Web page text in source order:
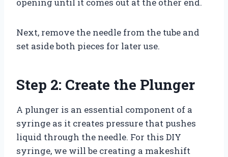
Next, remove the needle from the tube and
set aside both pieces for later use.
Step 2: Create the Plunger
A plunger is an essential component of a
syringe as it creates pressure that pushes
liquid through the needle. For this DIY
syringe, we will be creating a makeshift